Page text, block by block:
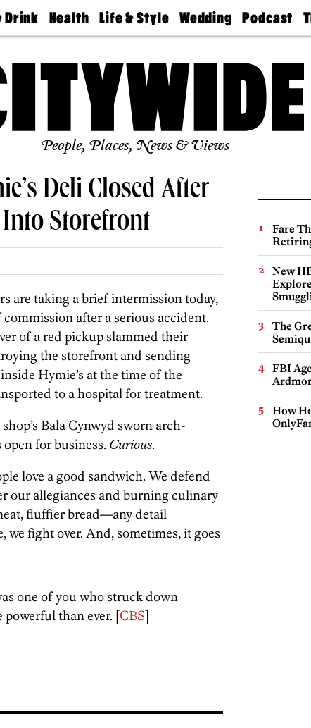
Drink Health
Find A
Find A
Life & Style
Real Estate
Wedding
Guides &
Find A
Wedding
Expert
Bubbly
Ball
Podcast
Philly
Today
People, Places, News & Views
Deli Closed After
Storefront
are taking a brief intermission today,
after a serious accident.
of a red pickup slammed their
the storefront and sending
Hymie’s at the time of the
to a hospital for treatment.
Bala Cynwyd sworn arch-
open for business. Curious.
love a good sandwich. We defend
our allegiances and burning culinary
fluffier bread—any detail
fight over. And, sometimes, it goes
one of you who struck down
powerful than ever. [CBS]
Fare
New
The
FBI
How